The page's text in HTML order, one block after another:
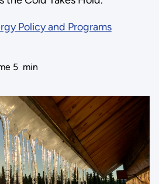
Policy and Programs
5 min